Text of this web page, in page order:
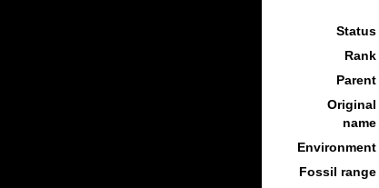
Status
Rank
Parent
Original
name
Environment
Fossil range